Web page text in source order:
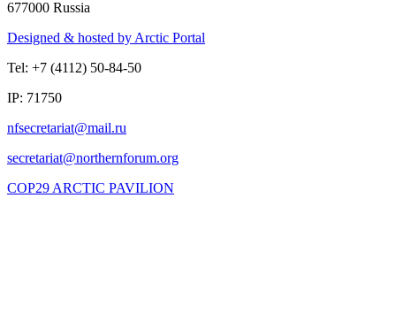
677000 Russia
Designed & hosted by Arctic Portal
Tel: +7 (4112) 50-84-50
IP: 71750
COP29 ARCTIC PAVILION